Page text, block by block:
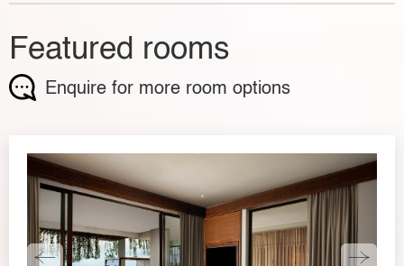
Featured rooms
Enquire for more room options